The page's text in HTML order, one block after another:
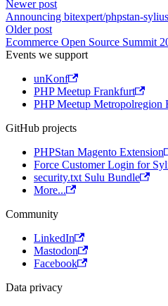
Newer post
Announcing bitexpert/phpstan-
Older post
Ecommerce Open Source Summit
Events we support
unKonf
PHP Meetup Frankfurt
PHP Meetup Metropolregion
GitHub projects
PHPStan Magento Extension
Force Customer Login for
security.txt Sulu Bundle
More...
Community
LinkedIn
Mastodon
Facebook
Data privacy